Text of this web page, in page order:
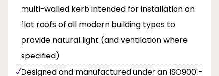
multi-walled kerb intended for installation on
flat roofs of all modern building types to
provide natural light (and ventilation where
specified)
Designed and manufactured under an ISO9001-